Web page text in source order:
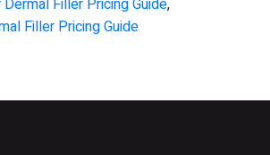
Filler Pricing Guide,
Filler Pricing Guide